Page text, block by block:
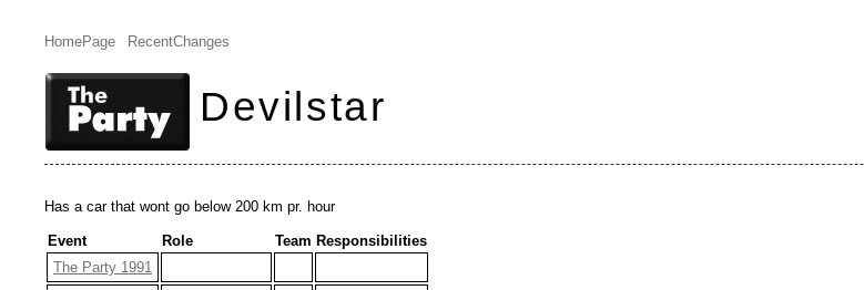
HomePage RecentChanges
Devilstar
Has a car that wont go below 200 km pr. hour
Event Role Team Responsibilities
The Party 1991